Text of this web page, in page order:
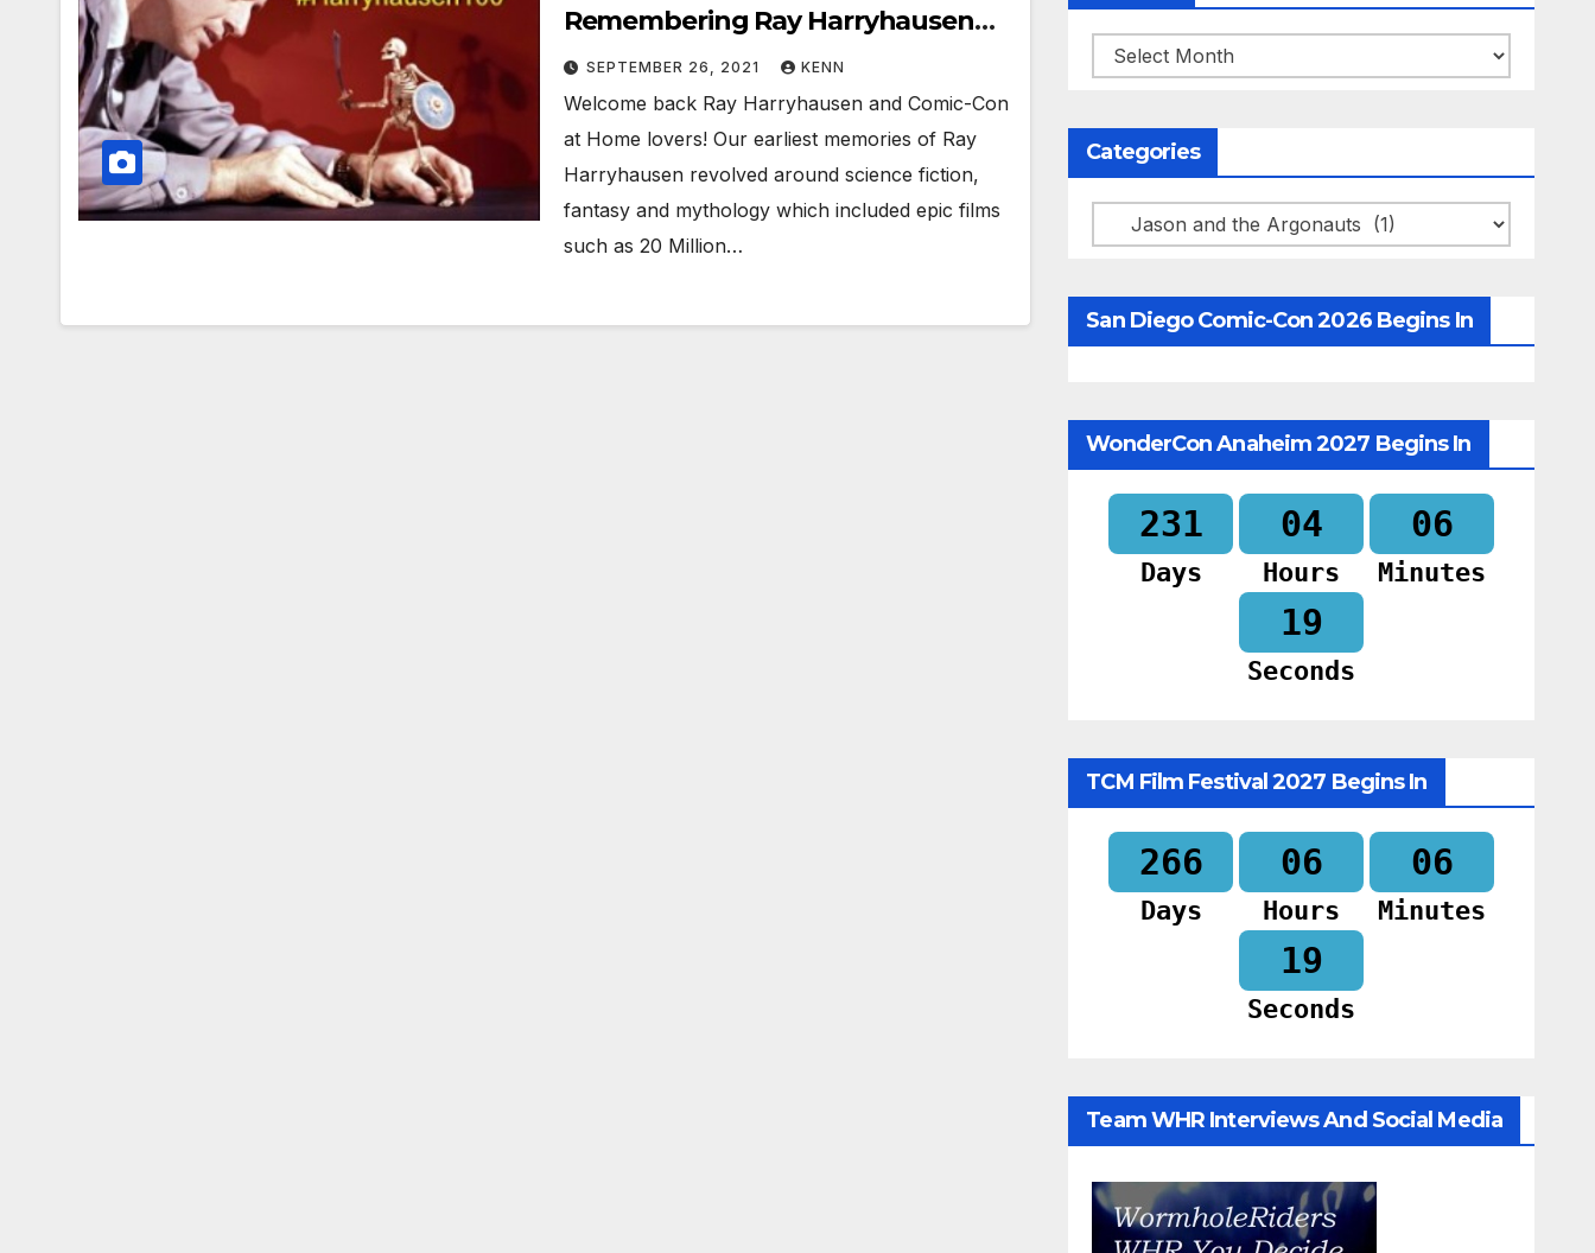
Remembering Ray Harryhausen
Titan of Science Fiction, Fantasy
and Visual Effects!
SEPTEMBER 26, 2021 KENN
Welcome back Ray Harryhausen and Comic-Con
at Home lovers! Our earliest memories of Ray
Harryhausen revolved around science fiction,
fantasy and mythology which included epic films
such as 20 Million…
Archives
Categories
Categories
San Diego Comic-Con 2026 Begins In
WonderCon Anaheim 2027 Begins In
231
Days
04
Hours
06
Minutes
18
Seconds
TCM Film Festival 2027 Begins In
266
Days
06
Hours
06
Minutes
18
Seconds
Team WHR Interviews And Social Media